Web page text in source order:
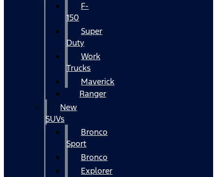
F-
150
Super
Duty
Work
Trucks
Maverick
Ranger
New
SUVs
Bronco
Sport
Bronco
Explorer